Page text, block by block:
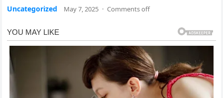
Uncategorized May 7, 2025 · Comments off